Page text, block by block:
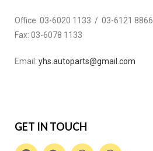
Office: 03-6020 1133 / 03-6121 8866
Fax: 03-6078 1133
Email: yhs.autoparts@gmail.com
GET IN TOUCH